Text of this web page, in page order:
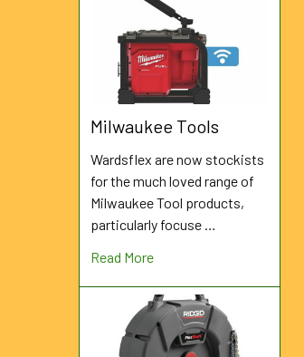
Milwaukee Tools
Wardsflex are now stockists
for the much loved range of
Milwaukee Tool products,
particularly focuse …
Read More